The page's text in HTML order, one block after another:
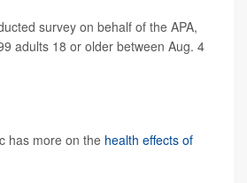
survey on behalf of the APA,
adults 18 or older between Aug. 4
has more on the health effects of